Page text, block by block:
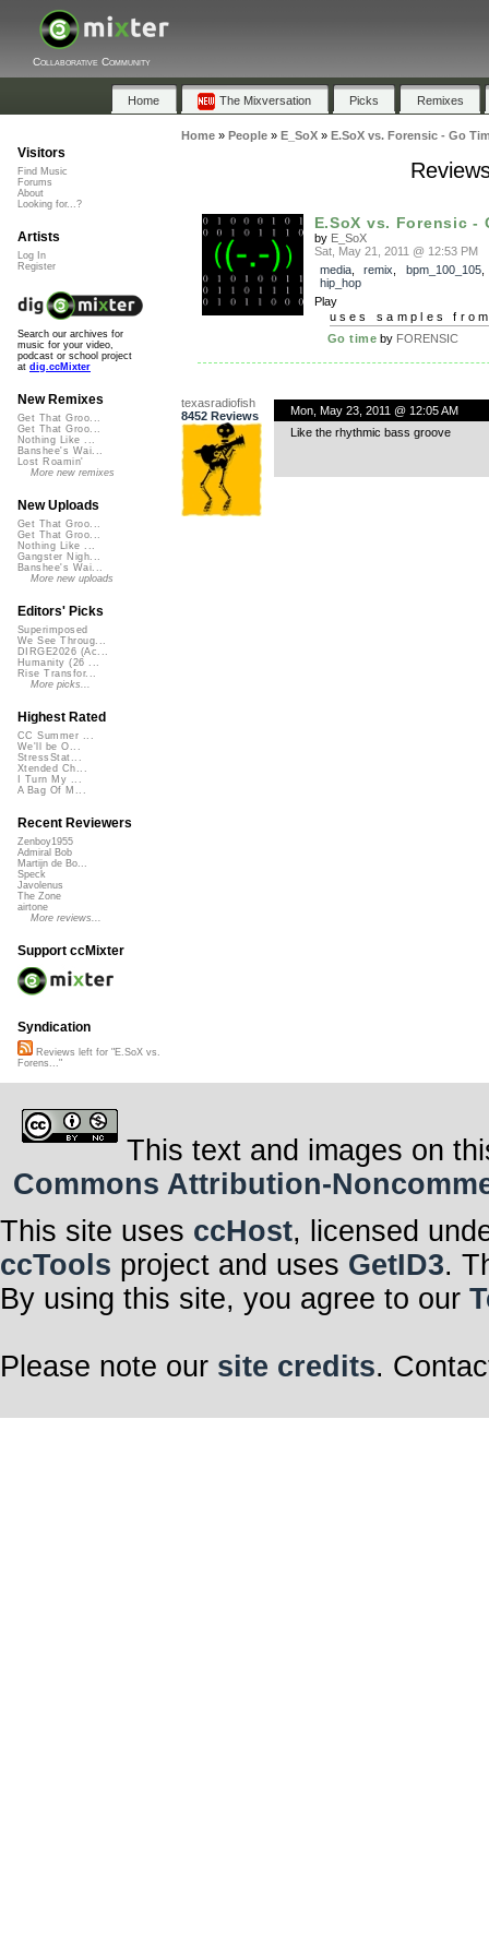
Collaborative Community
Home The Mixversation Picks Remixes
Home» People» E_SoX» E.SoX vs. Forensic - Go
E.SoX vs. Forensic -
by E_SoX
Sat, May 21, 2011 @ 12:53 PM
media, remix bpm_100_105
hip_hop
Play
uses samples
Go time by FORENSIC
texasradiofish
8452 Reviews
Mon, May 23, 2011 @ 12:05 AM
Like the rhythmic bass groove
Visitors
Find Music
Forums
About
Looking for...?
Artists
Log In
Register
Search our archives for
music for your video,
podcast or school project
at dig.ccMixter
New Remixes
Get That Groo...
Get That Groo...
Nothing Like ...
Banshee's Wai...
Lost Roamin'
More new remixes
New Uploads
Get That Groo...
Get That Groo...
Nothing Like ...
Gangster Nigh...
Banshee's Wai...
More new uploads
Editors' Picks
Superimposed
We See Throug...
DIRGE2026 (Ac...
Humanity (26 ...
Rise Transfor...
More picks...
Highest Rated
CC Summer ...
We'll be O...
StressStat...
Xtended Ch...
I Turn My ...
A Bag Of M...
Recent Reviewers
Zenboy1955
Admiral Bob
Martijn de Bo...
Speck
Javolenus
The Zone
airtone
More reviews...
Support ccMixter
Syndication
Reviews left for "E.SoX vs.
Forens..."
This text and images on
Commons Attribution-
This site uses ccHost, licensed
ccTools project and uses GetID3.
By using this site, you agree to our
Please note our site credits.